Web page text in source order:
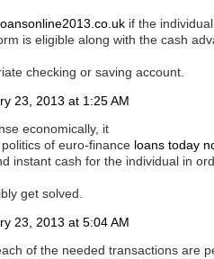
if the
is eligible along with the cash
checking or saving account.
23, 2013 at 1:25 AM
economically, it
of euro-finance loans today
instant cash for the individual in
get solved.
23, 2013 at 5:04 AM
of the needed transactions are